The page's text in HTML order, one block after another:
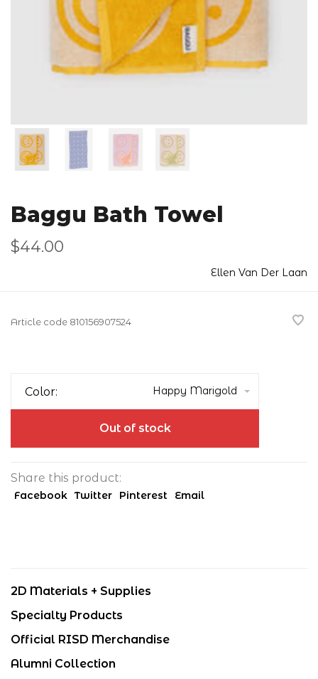
Baggu Bath Towel
$44.00
Ellen Van Der Laan
Article code 810156907524
Color: Happy Marigold
Out of stock
Share this product:
Facebook Twitter Pinterest Email
2D Materials + Supplies
Specialty Products
Official RISD Merchandise
Alumni Collection